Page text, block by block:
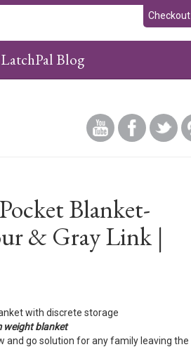
Checkout
LatchPal Blog
Blanket-
& Gray Link |
with discrete storage
weight blanket
and go solution for any family leaving the